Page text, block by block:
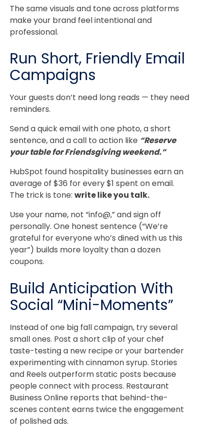
The same visuals and tone across platforms
make your brand feel intentional and
professional.
Run Short, Friendly Email
Campaigns
Your guests don’t need long reads — they need
reminders.
Send a quick email with one photo, a short
sentence, and a call to action like “Reserve
your table for Friendsgiving weekend.”
HubSpot found hospitality businesses earn an
average of $36 for every $1 spent on email.
The trick is tone: write like you talk.
Use your name, not “info@,” and sign off
personally. One honest sentence (“We’re
grateful for everyone who’s dined with us this
year”) builds more loyalty than a dozen
coupons.
Build Anticipation With
Social “Mini-Moments”
Instead of one big fall campaign, try several
small ones. Post a short clip of your chef
taste-testing a new recipe or your bartender
experimenting with cinnamon syrup. Stories
and Reels outperform static posts because
people connect with process. Restaurant
Business Online reports that behind-the-
scenes content earns twice the engagement
of polished ads.